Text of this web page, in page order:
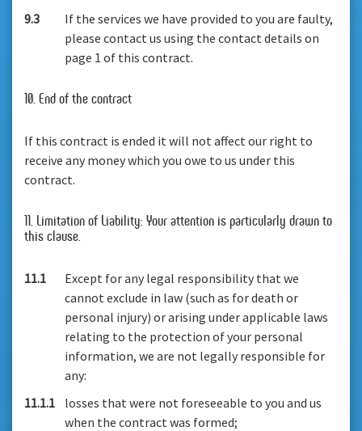
9.3
If the services we have provided to you are faulty,
please contact us using the contact details on
page 1 of this contract.
10. End of the contract
If this contract is ended it will not affect our right to
receive any money which you owe to us under this
contract.
11. Limitation of Liability: Your attention is particularly drawn to
this clause.
11.1
Except for any legal responsibility that we
cannot exclude in law (such as for death or
personal injury) or arising under applicable laws
relating to the protection of your personal
information, we are not legally responsible for
any:
11.1.1
losses that were not foreseeable to you and us
when the contract was formed;